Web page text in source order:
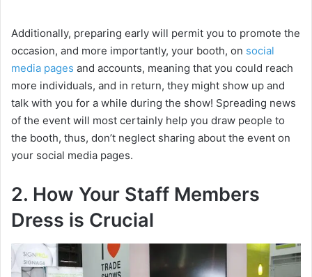
Additionally, preparing early will permit you to promote the
occasion, and more importantly, your booth, on social
media pages and accounts, meaning that you could reach
more individuals, and in return, they might show up and
talk with you for a while during the show! Spreading news
of the event will most certainly help you draw people to
the booth, thus, don’t neglect sharing about the event on
your social media pages.
2. How Your Staff Members
Dress is Crucial